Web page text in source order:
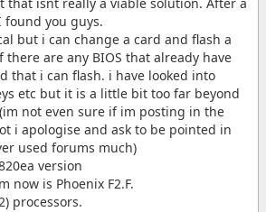
you guys.
but i can change a card and flash a
there are any BIOS that already have
that i can flash. i have looked into
etc but it is a little bit too far beyond
not even sure if im posting in the
i apologise and ask to be pointed in
used forums much)
version
now is Phoenix F2.F.
processors.